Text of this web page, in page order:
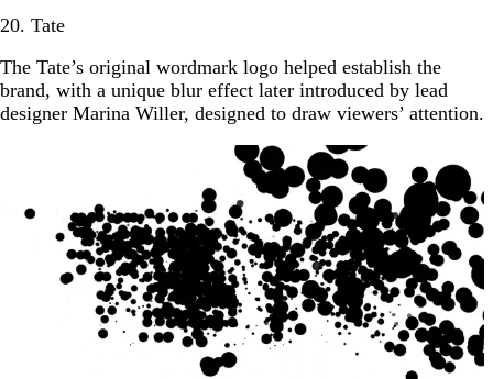
20. Tate
The Tate’s original wordmark logo helped establish the
brand, with a unique blur effect later introduced by lead
designer Marina Willer, designed to draw viewers’ attention.